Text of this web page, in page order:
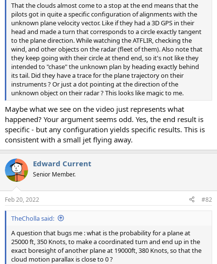
That the clouds almost come to a stop at the end means that the
pilots got in quite a specific configuration of alignments with the
unknown plane velocity vector. Like if they had a 3D GPS in their
head and made a turn that corresponds to a circle exactly tangent
to the plane direction. While watching the ATFLIR, checking the
wind, and other objects on the radar (fleet of them). Also note that
they keep going with their circle at thend end, so it's not like they
intended to "chase" the unknown plan by heading exactly behind
its tail. Did they have a trace for the plane trajectory on their
instruments ? Or just a dot pointing at the direction of the
unknown object on their radar ? This looks like magic to me.
Maybe what we see on the video just represents what
happened? Your argument seems odd. Yes, the end result is
specific - but any configuration yields specific results. This is
consistent with a small jet flying away.
Edward Current
Senior Member.
Feb 20, 2022 #82
TheCholla said:
A question that bugs me : what is the probability for a plane at
25000 ft, 350 Knots, to make a coordinated turn and end up in the
exact boresight of another plane at 19000ft, 380 Knots, so that the
cloud motion parallax is close to 0 ?